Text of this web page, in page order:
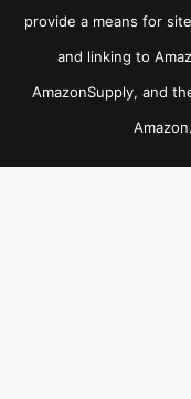
provide a means for
and linking to
AmazonSupply, and